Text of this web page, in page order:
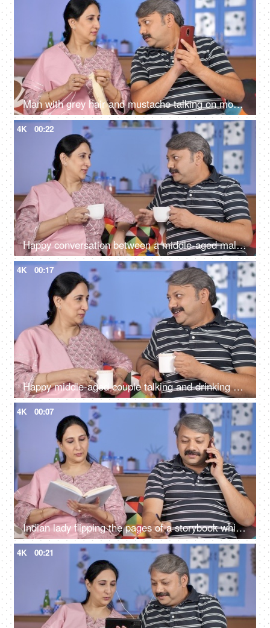
Man with grey hair and mustache talking on mobile while sitting with his wife
4K 00:22
Happy conversation between a middle-aged male and female during their free time
4K 00:17
Happy middle-aged couple talking and drinking morning tea together at home
4K 00:07
Indian lady flipping the pages of a storybook while her husband busy on mobile
4K 00:21